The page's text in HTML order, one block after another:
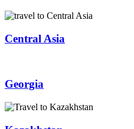
Central Asia
Georgia